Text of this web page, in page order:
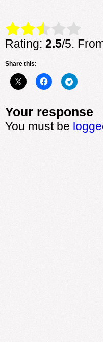
Rate this item: Submit
Rating: 2.5/5.
Share this:
Your response
You must be